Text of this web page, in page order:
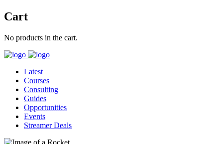
Cart
No products in the cart.
Latest
Courses
Consulting
Guides
Opportunities
Events
Streamer Deals